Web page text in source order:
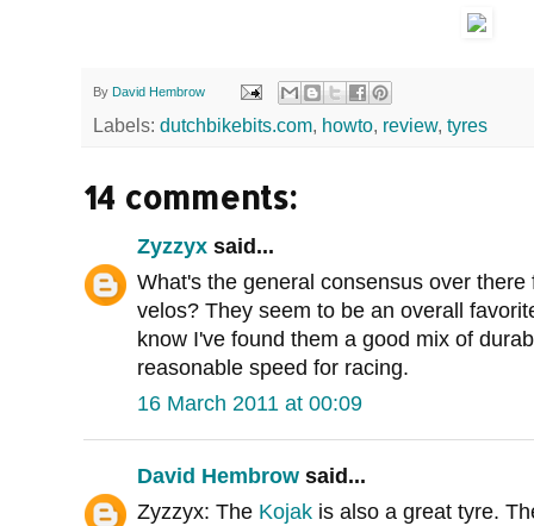
By David Hembrow
Labels: dutchbikebits.com, howto, review, tyres
14 comments:
Zyzzyx said...
What's the general consensus over
velos? They seem to be an overall
know I've found them a good mix of
reasonable speed for racing.
16 March 2011 at 00:09
David Hembrow said...
Zyzzyx: The Kojak is also a great tyre.